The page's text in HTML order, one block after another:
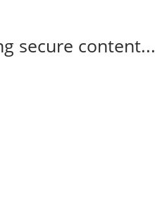
secure content...